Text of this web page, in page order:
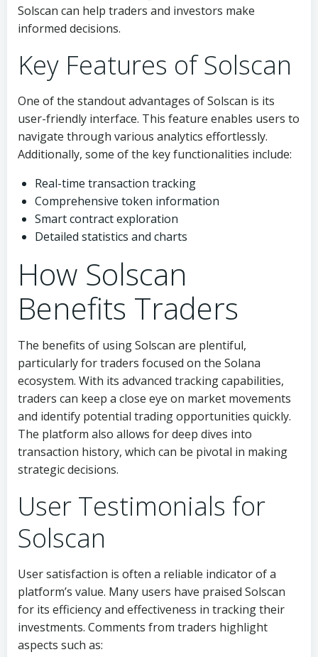
Solscan can help traders and investors make
informed decisions.
Key Features of Solscan
One of the standout advantages of Solscan is its
user-friendly interface. This feature enables users to
navigate through various analytics effortlessly.
Additionally, some of the key functionalities include:
Real-time transaction tracking
Comprehensive token information
Smart contract exploration
Detailed statistics and charts
How Solscan
Benefits Traders
The benefits of using Solscan are plentiful,
particularly for traders focused on the Solana
ecosystem. With its advanced tracking capabilities,
traders can keep a close eye on market movements
and identify potential trading opportunities quickly.
The platform also allows for deep dives into
transaction history, which can be pivotal in making
strategic decisions.
User Testimonials for
Solscan
User satisfaction is often a reliable indicator of a
platform’s value. Many users have praised Solscan
for its efficiency and effectiveness in tracking their
investments. Comments from traders highlight
aspects such as: